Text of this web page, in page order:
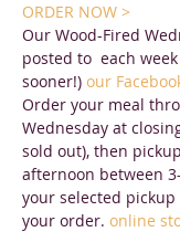
ORDER NOW >
Our Wood-Fired
posted to each
sooner!) our
Order your meal
Wednesday at
sold out), then
afternoon between
your selected
your order. online